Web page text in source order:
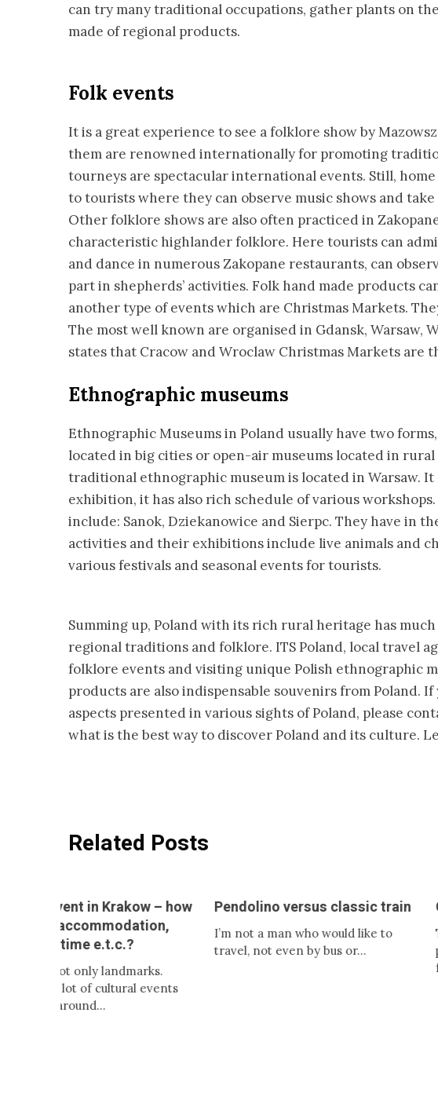
can try many traditional occupations, gather plants on
made of regional products.
Folk events
It is a great experience to see a folklore show by
them are renowned internationally for promoting
tourneys are spectacular international events. Still,
to tourists where they can observe music shows and
Other folklore shows are also often practiced in
characteristic highlander folklore. Here tourists can
and dance in numerous Zakopane restaurants, can
part in shepherds’ activities. Folk hand made products
another type of events which are Christmas Markets.
The most well known are organised in Gdansk, Warsaw,
states that Cracow and Wroclaw Christmas Markets are
Ethnographic museums
Ethnographic Museums in Poland usually have two
located in big cities or open-air museums located in
traditional ethnographic museum is located in Warsaw.
exhibition, it has also rich schedule of various
include: Sanok, Dziekanowice and Sierpc. They have in
activities and their exhibitions include live animals and
various festivals and seasonal events for tourists.
Summing up, Poland with its rich rural heritage has
regional traditions and folklore. ITS Poland, local travel
folklore events and visiting unique Polish ethnographic
products are also indispensable souvenirs from Poland.
aspects presented in various sights of Poland, please
what is the best way to discover Poland and its culture.
Related Posts
Krakow – how
landmarks.
cultural events
Pendolino versus classic train
I’m not a man who would like to
travel, not even by bus or…
Cities worth
Travel is very
people go to